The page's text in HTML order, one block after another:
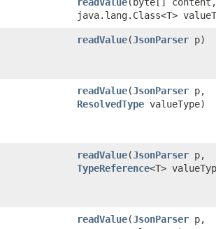
java.lang.Class<T>
readValue​(JsonParser p)
readValue​(JsonParser p,
ResolvedType valueType)
readValue​(JsonParser p,
TypeReference<T>
readValue​(JsonParser p,